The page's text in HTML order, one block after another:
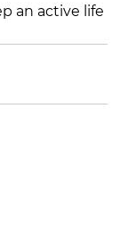
an active life